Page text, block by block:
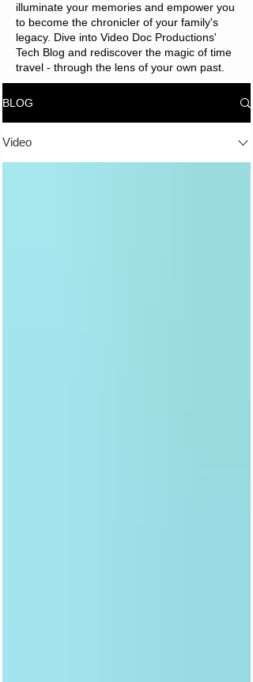
illuminate your memories and empower you
to become the chronicler of your family's
legacy. Dive into Video Doc Productions'
Tech Blog and rediscover the magic of time
travel - through the lens of your own past.
BLOG
Video